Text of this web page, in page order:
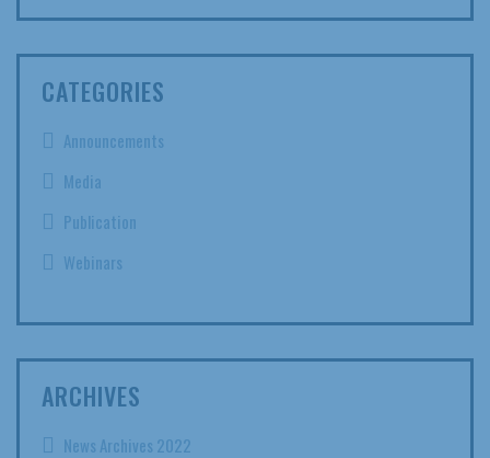
CATEGORIES
Announcements
Media
Publication
Webinars
ARCHIVES
News Archives 2022